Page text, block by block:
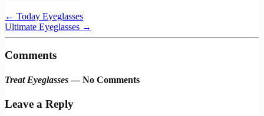
← Today Eyeglasses
Ultimate Eyeglasses →
Comments
Treat Eyeglasses— No Comments
Leave a Reply